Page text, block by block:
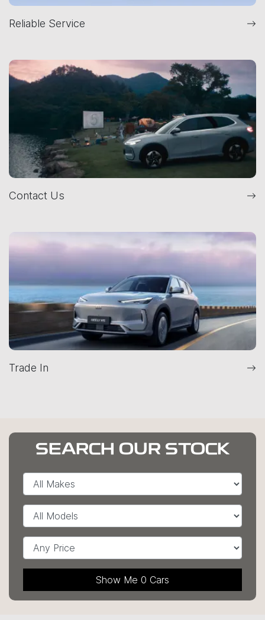
Reliable Service
Contact Us
Trade In
SEARCH OUR STOCK
Show Me 0 Cars